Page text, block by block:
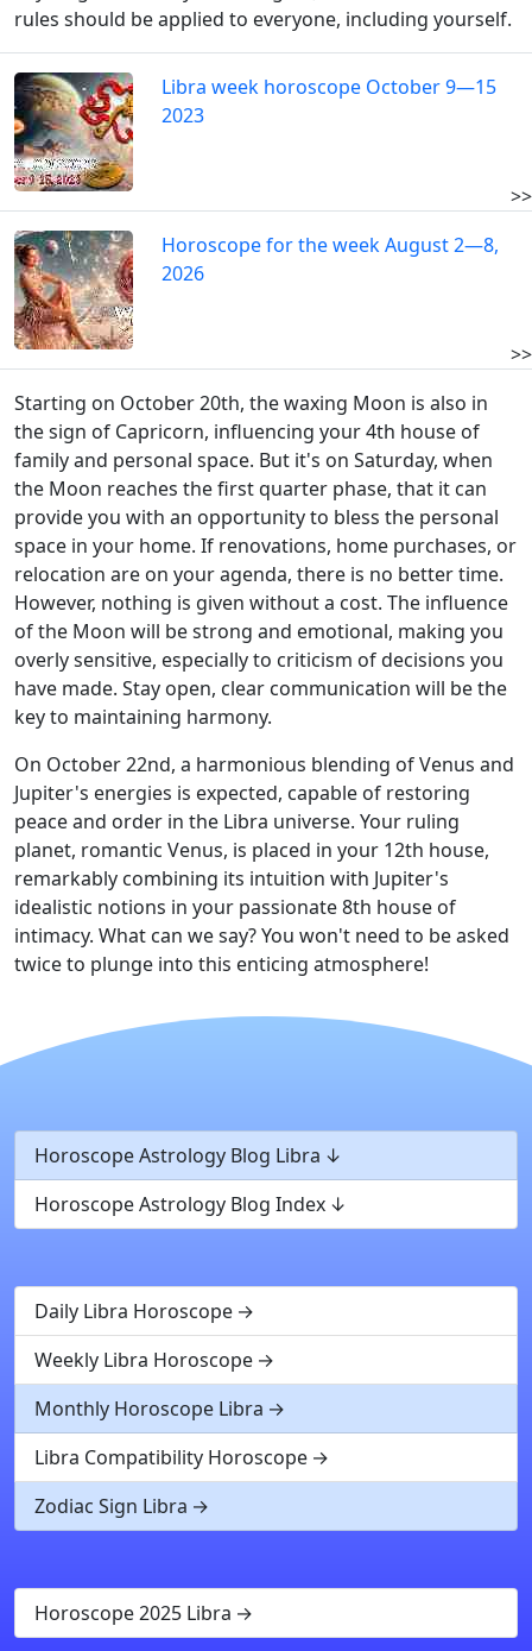
rules should be applied to everyone, including yourself.
Libra week horoscope October 9—15
2023
>>
Horoscope for the week August 2—8,
2026
>>
Starting on October 20th, the waxing Moon is also in
the sign of Capricorn, influencing your 4th house of
family and personal space. But it's on Saturday, when
the Moon reaches the first quarter phase, that it can
provide you with an opportunity to bless the personal
space in your home. If renovations, home purchases, or
relocation are on your agenda, there is no better time.
However, nothing is given without a cost. The influence
of the Moon will be strong and emotional, making you
overly sensitive, especially to criticism of decisions you
have made. Stay open, clear communication will be the
key to maintaining harmony.
On October 22nd, a harmonious blending of Venus and
Jupiter's energies is expected, capable of restoring
peace and order in the Libra universe. Your ruling
planet, romantic Venus, is placed in your 12th house,
remarkably combining its intuition with Jupiter's
idealistic notions in your passionate 8th house of
intimacy. What can we say? You won't need to be asked
twice to plunge into this enticing atmosphere!
Horoscope Astrology Blog Libra
Horoscope Astrology Blog Index
Daily Libra Horoscope
Weekly Libra Horoscope
Monthly Horoscope Libra
Libra Compatibility Horoscope
Zodiac Sign Libra
Horoscope 2025 Libra